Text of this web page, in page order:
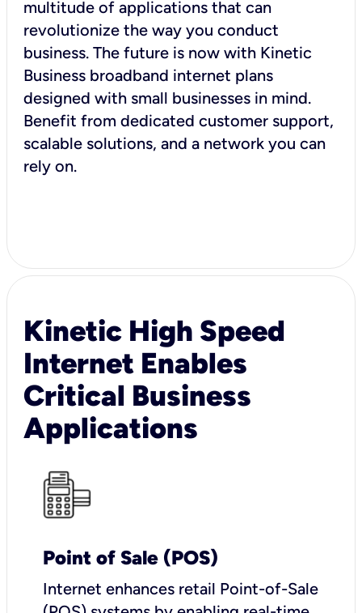
multitude of applications that can
revolutionize the way you conduct
business. The future is now with Kinetic
Business broadband internet plans
designed with small businesses in mind.
Benefit from dedicated customer support,
scalable solutions, and a network you can
rely on.
Kinetic High Speed
Internet Enables
Critical Business
Applications
Point of Sale (POS)
Internet enhances retail Point-of-Sale